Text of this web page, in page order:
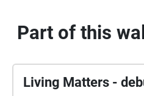
Part of this
Living Matters -